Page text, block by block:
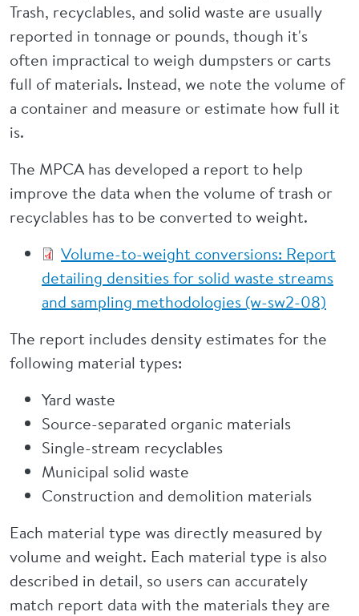
Trash, recyclables, and solid waste are usually
reported in tonnage or pounds, though it's
often impractical to weigh dumpsters or carts
full of materials. Instead, we note the volume of
a container and measure or estimate how full it
is.
The MPCA has developed a report to help
improve the data when the volume of trash or
recyclables has to be converted to weight.
Volume-to-weight conversions: Report
detailing densities for solid waste streams
and sampling methodologies (w-sw2-08)
The report includes density estimates for the
following material types:
Yard waste
Source-separated organic materials
Single-stream recyclables
Municipal solid waste
Construction and demolition materials
Each material type was directly measured by
volume and weight. Each material type is also
described in detail, so users can accurately
match report data with the materials they are